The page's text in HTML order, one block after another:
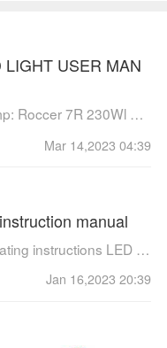
USER MAN
Beam 7R 230W User manual. l lamp: Roccer 7R 230Wl Channel mode:20 DMX512 Channell Pan scan：540°(16bit) Electric correctionl Tilt scan：270° (16bit) Electric correctionl Amazing dot matix, four tact switch, 180° turning showl Color whee...
Mar 14,2023 04:39
manual
LED stage lighting equipment operating instructions LED Four Super Bee Eyes Wash Zoom Light, JT-D420F User Manual
Jan 16,2023 20:39